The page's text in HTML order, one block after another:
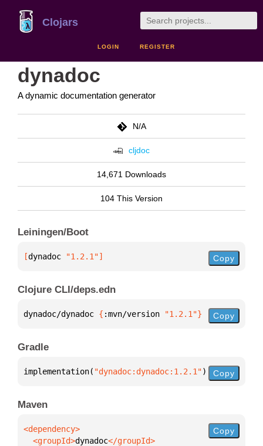
Clojars
LOGIN REGISTER
dynadoc
A dynamic documentation generator
N/A
cljdoc
14,671 Downloads
104 This Version
Leiningen/Boot
[dynadoc "1.2.1"] Copy
Clojure CLI/deps.edn
dynadoc/dynadoc { :mvn/version "1.2.1"} Copy
Gradle
implementation( "dynadoc:dynadoc:1.2.1") Copy
Maven
  <groupId>
dynadoc
Copy